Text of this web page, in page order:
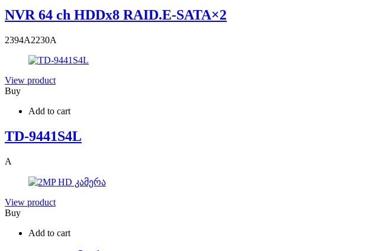
NVR 64 ch HDDx8 RAID.E-SATA×2
2394A2230A
View product
Buy
Add to cart
TD-9441S4L
A
View product
Buy
Add to cart